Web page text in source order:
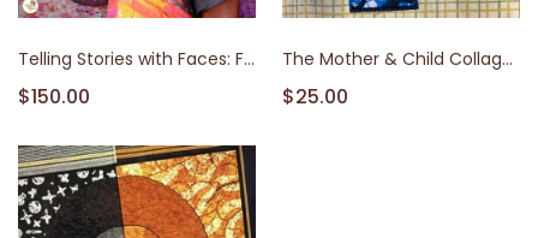
Telling Stories with Faces: Fabric Collage Workshop with Artist Theo
$150.00
The Mother & Child Collage Workshop
$25.00